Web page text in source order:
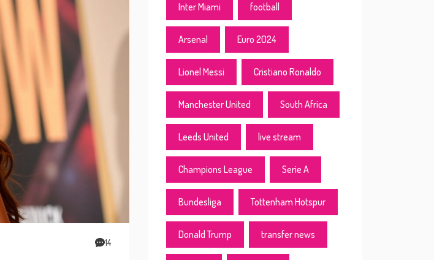
14
Inter Miami football
Arsenal Euro 2024
Lionel Messi Cristiano Ronaldo
Manchester United South Africa
Leeds United live stream
Champions League Serie A
Bundesliga Tottenham Hotspur
Donald Trump transfer news